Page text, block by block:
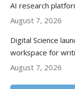
AI research
August 7, 2026
Digital Science
workspace for
August 7, 2026